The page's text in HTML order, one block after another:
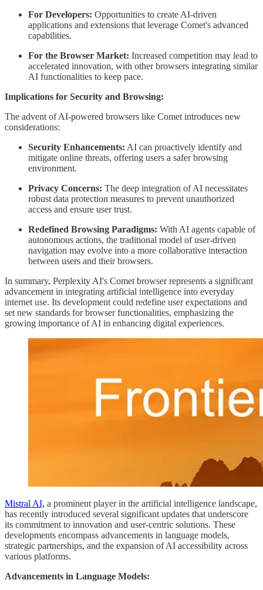
For Developers: Opportunities to create AI-driven
applications and extensions that leverage Comet's advanced
capabilities.
For the Browser Market: Increased competition may lead to
accelerated innovation, with other browsers integrating similar
AI functionalities to keep pace.
Implications for Security and Browsing:
The advent of AI-powered browsers like Comet introduces new
considerations:
Security Enhancements: AI can proactively identify and
mitigate online threats, offering users a safer browsing
environment.
Privacy Concerns: The deep integration of AI necessitates
robust data protection measures to prevent unauthorized
access and ensure user trust.
Redefined Browsing Paradigms: With AI agents capable of
autonomous actions, the traditional model of user-driven
navigation may evolve into a more collaborative interaction
between users and their browsers.
In summary, Perplexity AI's Comet browser represents a significant
advancement in integrating artificial intelligence into everyday
internet use. Its development could redefine user expectations and
set new standards for browser functionalities, emphasizing the
growing importance of AI in enhancing digital experiences.
Mistral AI, a prominent player in the artificial intelligence landscape,
has recently introduced several significant updates that underscore
its commitment to innovation and user-centric solutions. These
developments encompass advancements in language models,
strategic partnerships, and the expansion of AI accessibility across
various platforms.
Advancements in Language Models: